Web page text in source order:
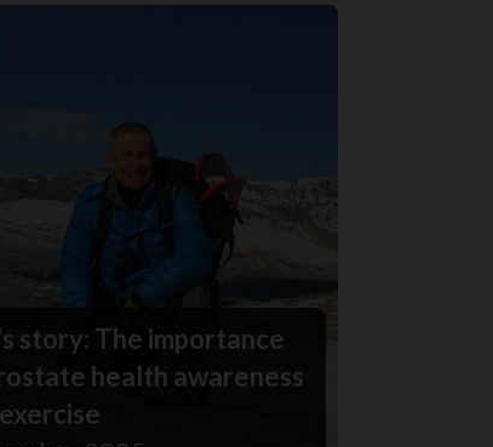
story: The importance
health awareness